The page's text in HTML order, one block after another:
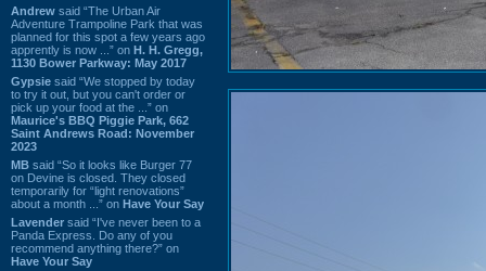
Andrew said “The Urban Air
Adventure Trampoline Park that was
planned for this spot a few years ago
apprently is now ...” on H. H. Gregg,
1130 Bower Parkway: May 2017
Gypsie said “We stopped by today
to try it out, but you can't order or
pick up your food at the ...” on
Maurice's BBQ Piggie Park, 662
Saint Andrews Road: November
2023
MB said “So it looks like Burger 77
on Devine is closed. They closed
temporarily for “light renovations”
about a month ...” on Have Your Say
Lavender said “I've never been to a
Panda Express. Do any of you
recommend anything there?” on
Have Your Say